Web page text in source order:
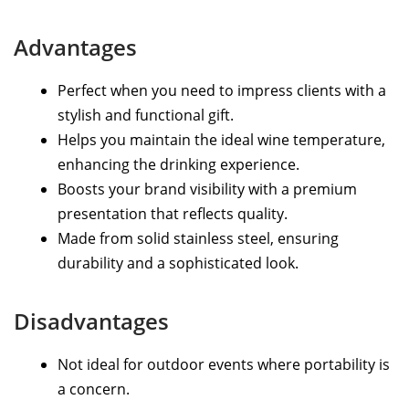
Advantages
Perfect when you need to impress clients with a
stylish and functional gift.
Helps you maintain the ideal wine temperature,
enhancing the drinking experience.
Boosts your brand visibility with a premium
presentation that reflects quality.
Made from solid stainless steel, ensuring
durability and a sophisticated look.
Disadvantages
Not ideal for outdoor events where portability is
a concern.